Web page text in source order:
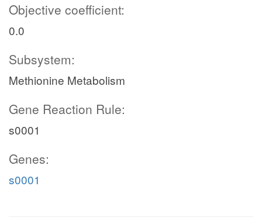
Objective coefficient:
0.0
Subsystem:
Methionine Metabolism
Gene Reaction Rule:
s0001
Genes:
s0001